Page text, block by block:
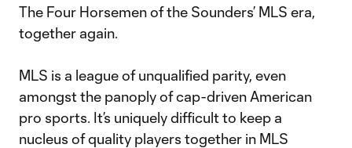
The Four Horsemen of the Sounders’ MLS era,
together again.
MLS is a league of unqualified parity, even
amongst the panoply of cap-driven American
pro sports. It’s uniquely difficult to keep a
nucleus of quality players together in MLS